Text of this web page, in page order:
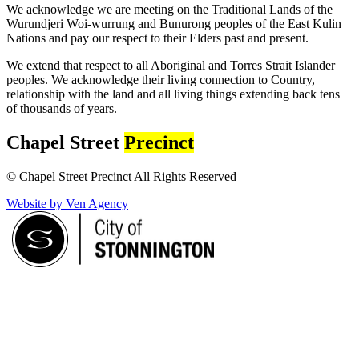
We acknowledge we are meeting on the Traditional Lands of the
Wurundjeri Woi-wurrung and Bunurong peoples of the East Kulin
Nations and pay our respect to their Elders past and present.
We extend that respect to all Aboriginal and Torres Strait Islander
peoples. We acknowledge their living connection to Country,
relationship with the land and all living things extending back tens
of thousands of years.
Chapel Street Precinct
© Chapel Street Precinct All Rights Reserved
Website by Ven Agency